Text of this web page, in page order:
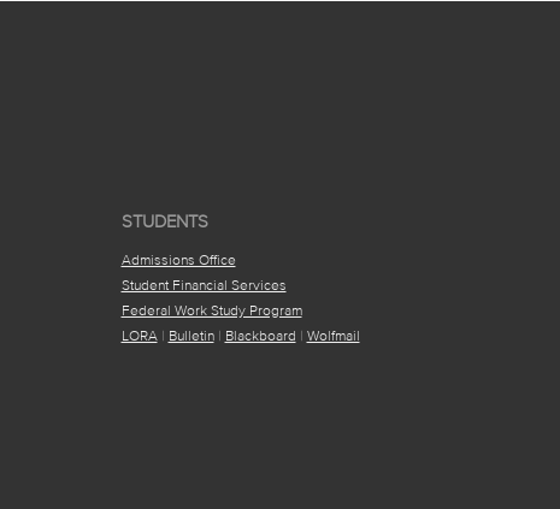
STUDENTS
Admissions Office
Student Financial Services
Federal Work Study Program
LORA | Bulletin| Blackboard | Wolfmail